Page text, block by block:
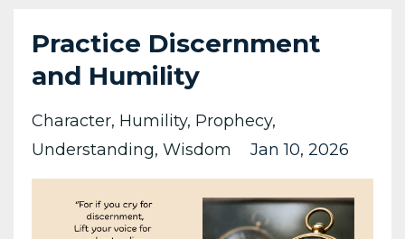
Practice Discernment
and Humility
Character Humility Prophecy
Understanding Wisdom Jan 10, 2026